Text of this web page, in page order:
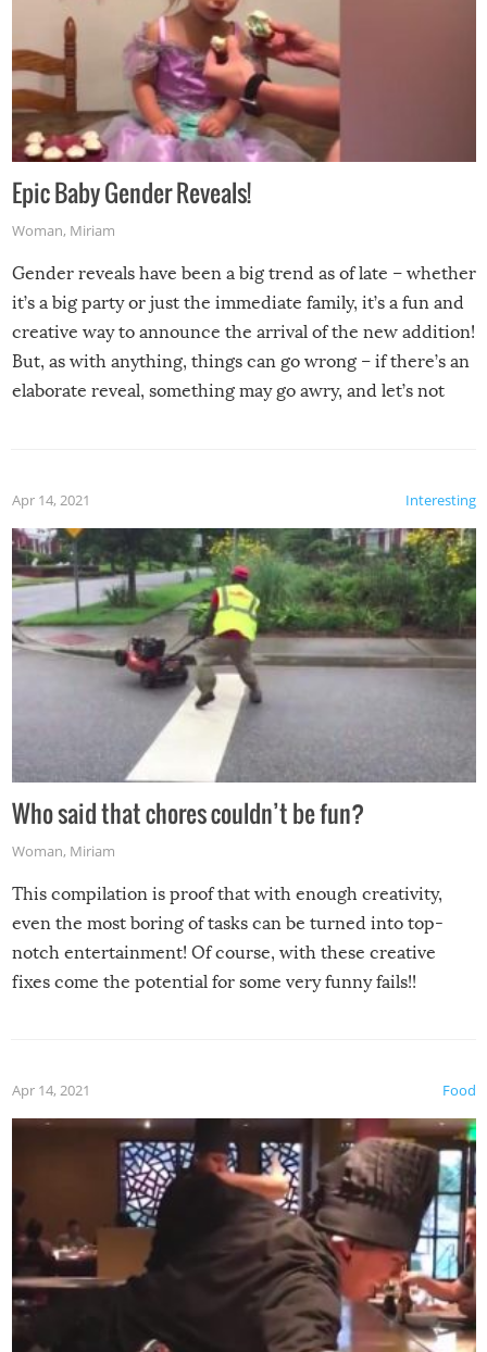
Epic Baby Gender Reveals!
Woman, Miriam
Gender reveals have been a big trend as of late – whether
it’s a big party or just the immediate family, it’s a fun and
creative way to announce the arrival of the new addition!
But, as with anything, things can go wrong – if there’s an
elaborate reveal, something may go awry, and let’s not
Interesting
Apr 14, 2021
Who said that chores couldn’t be fun?
Woman, Miriam
This compilation is proof that with enough creativity,
even the most boring of tasks can be turned into top-
notch entertainment! Of course, with these creative
fixes come the potential for some very funny fails!!
Food
Apr 14, 2021